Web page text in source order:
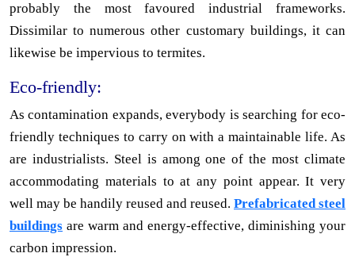
probably the most favoured industrial frameworks.
Dissimilar to numerous other customary buildings, it can
likewise be impervious to termites.
Eco-friendly:
As contamination expands, everybody is searching for eco-
friendly techniques to carry on with a maintainable life. As
are industrialists. Steel is among one of the most climate
accommodating materials to at any point appear. It very
well may be handily reused and reused. Prefabricated steel
buildings are warm and energy-effective, diminishing your
carbon impression.